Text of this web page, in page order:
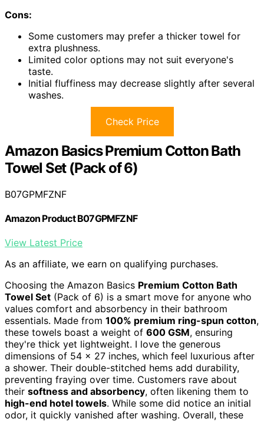
Cons:
Some customers may prefer a thicker towel for
extra plushness.
Limited color options may not suit everyone's
taste.
Initial fluffiness may decrease slightly after several
washes.
Check Price
Amazon Basics Premium Cotton Bath
Towel Set (Pack of 6)
B07GPMFZNF
Amazon Product B07GPMFZNF
View Latest Price
As an affiliate, we earn on qualifying purchases.
Choosing the Amazon Basics Premium Cotton Bath
Towel Set (Pack of 6) is a smart move for anyone who
values comfort and absorbency in their bathroom
essentials. Made from 100% premium ring-spun cotton,
these towels boast a weight of 600 GSM, ensuring
they're thick yet lightweight. I love the generous
dimensions of 54 x 27 inches, which feel luxurious after
a shower. Their double-stitched hems add durability,
preventing fraying over time. Customers rave about
their softness and absorbency, often likening them to
high-end hotel towels. While some did notice an initial
odor, it quickly vanished after washing. Overall, these